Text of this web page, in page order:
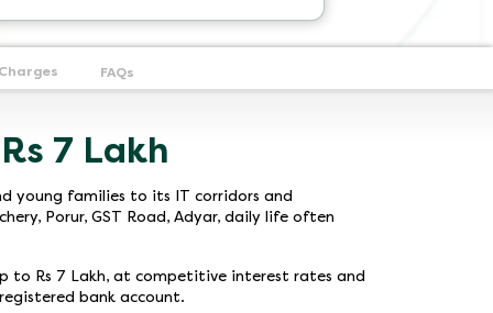
FAQs
7 Lakh
young families to its IT corridors and
Porur, GST Road, Adyar, daily life often
to Rs 7 Lakh, at competitive interest rates and
bank account.